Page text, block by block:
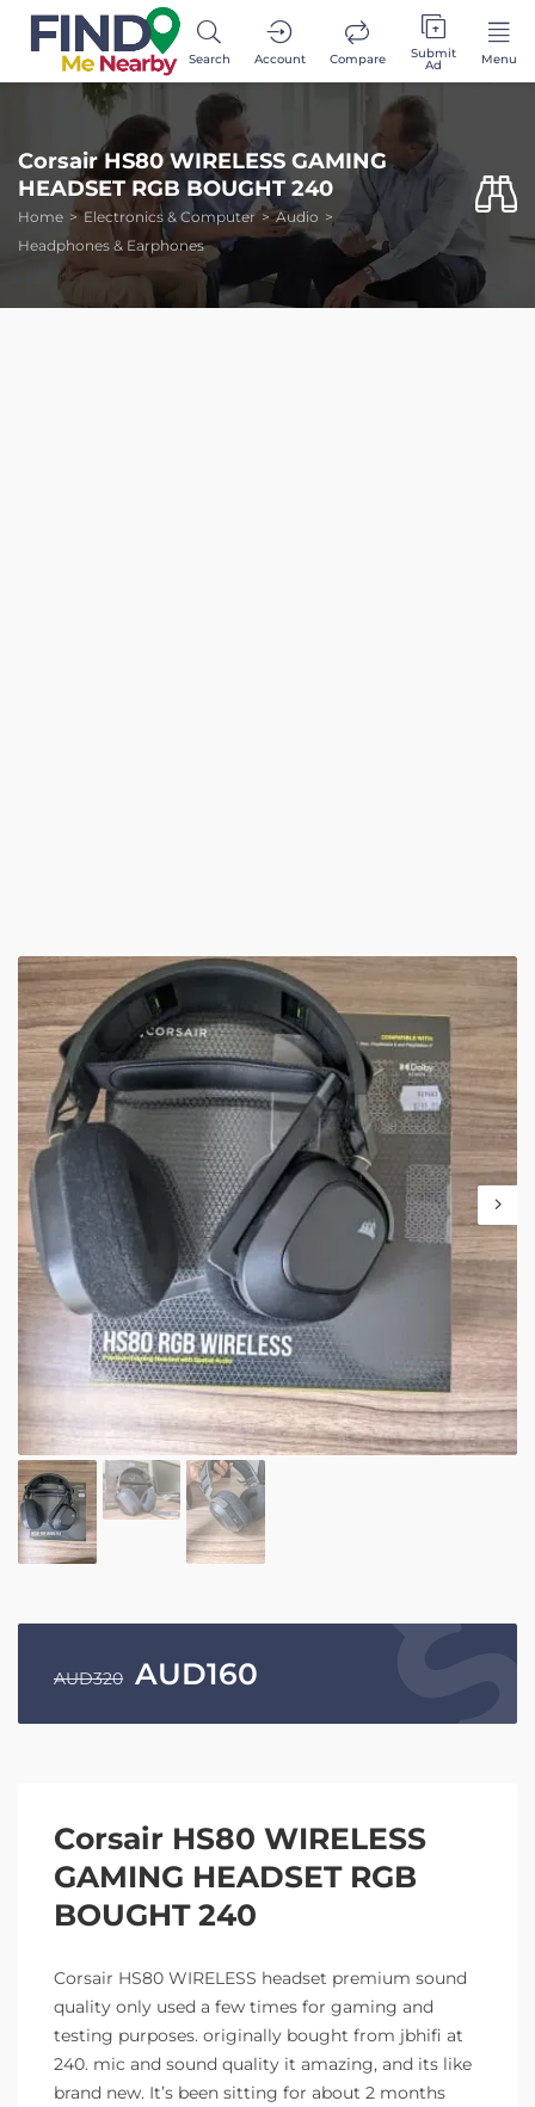
Search Account Compare Submit
Ad Menu
Corsair HS80 WIRELESS GAMING
HEADSET RGB BOUGHT 240
Home Electronics & Computer
Audio
Headphones & Earphones
AUD320 AUD160
Corsair HS80 WIRELESS
GAMING HEADSET RGB
BOUGHT 240
Corsair HS80 WIRELESS headset premium sound
quality only used a few times for gaming and
testing purposes. originally bought from jbhifi at
240. mic and sound quality it amazing, and its like
brand new. It’s been sitting for about 2 months